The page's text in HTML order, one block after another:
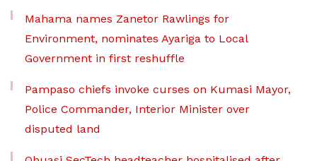
Mahama names Zanetor Rawlings for
Environment, nominates Ayariga to Local
Government in first reshuffle
Pampaso chiefs invoke curses on Kumasi Mayor,
Police Commander, Interior Minister over
disputed land